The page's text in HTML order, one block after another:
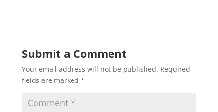
Submit a Comment
Your email address will not be published. Required
fields are marked *